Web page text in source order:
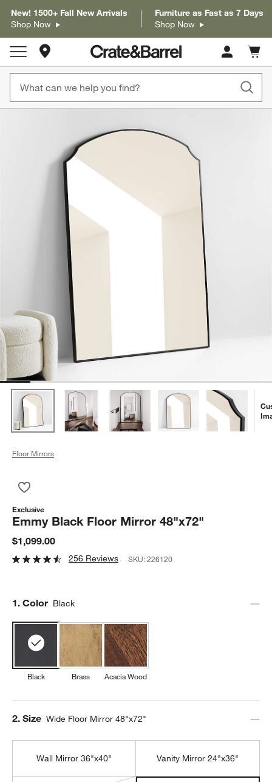
New! 1500+ Fall New Arrivals
Shop Now
Furniture as Fast as 7 Days
Shop Now
Store Locations
Cart
items
Floor Mirrors
Exclusive
Emmy Black Floor Mirror 48"x72"
$1,099.00
256 Reviews SKU:226120
Step
1. Color Black
Black Brass Acacia Wood
Step
2. Size Wide Floor Mirror 48"x72"
Wall Mirror 36"x40" Vanity Mirror 24"x36"